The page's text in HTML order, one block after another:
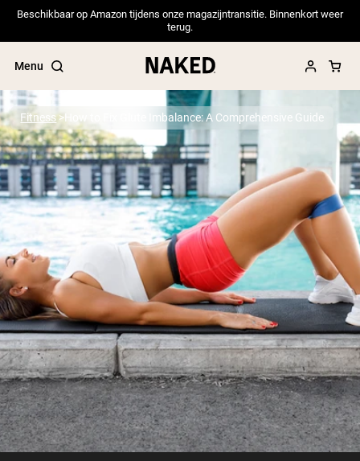
Beschikbaar op Amazon tijdens onze magazijntransitie. Binnenkort weer
terug.
Menu
Popular Search Terms
”Protein Powder“
”Overnight Oats“
”Vegan protein“
”Collagen“
”Micellar Casein“
PROTEIN POWDERSBest Seller
Pea Protein
Grass Fed Whey Protein Powder
Collagen Peptides
Chocolate Grass-Fed Whey
Vanilla Grass-Fed whey
Grass-Fed Whey
Shop All Protein Powders
Fitness How to Fix Glute Imbalance: A Comprehensive Guide